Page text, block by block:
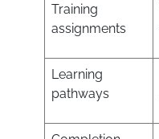
Training
assignments
Learning
pathways